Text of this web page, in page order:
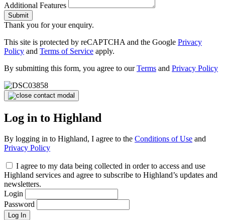
Additional Features
Submit
Thank you for your enquiry.
This site is protected by reCAPTCHA and the Google Privacy
Policy and Terms of Service apply.
By submitting this form, you agree to ourTerms and Privacy Policy
Log in to Highland
By logging in to Highland, I agree to the Conditions of Use and
Privacy Policy
I agree to my data being collected in order to access and use
Highland services and agree to subscribe to Highland’s updates and
newsletters.
Login
Password
Log In